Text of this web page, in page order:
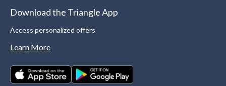
Download the Triangle App
Access personalized offers
Learn More